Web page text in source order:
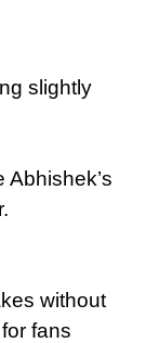
slightly
without
fans